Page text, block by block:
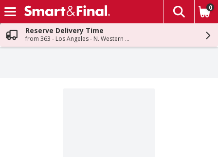
Skip header to page content
The
0
Reserve Delivery Time
from 363 - Los Angeles - N. Western Ave